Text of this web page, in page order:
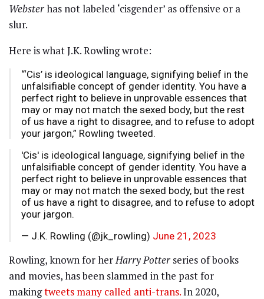
Websterhas not labeled ‘cisgender’ as offensive or a
slur.
Here is what J.K. Rowling wrote:
“‘Cis’ is ideological language, signifying belief in the
unfalsifiable concept of gender identity. You have a
perfect right to believe in unprovable essences that
may or may not match the sexed body, but the rest
of us have a right to disagree, and to refuse to adopt
your jargon,” Rowling tweeted.
'Cis' is ideological language, signifying belief in the
unfalsifiable concept of gender identity. You have a
perfect right to believe in unprovable essences that
may or may not match the sexed body, but the rest
of us have a right to disagree, and to refuse to adopt
your jargon.
— J.K. Rowling (@jk_rowling) June 21, 2023
Rowling, known for herHarry Potter series of books
and movies, has been slammed in the past for
makingtweets many called anti-trans.In 2020,